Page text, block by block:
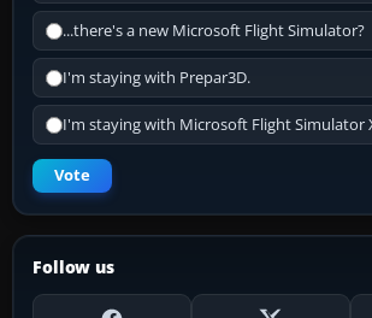
...there's a new Microsoft Flight Simulator?
I'm staying with Prepar3D.
I'm staying with Microsoft Flight Simulator
Vote
Follow us